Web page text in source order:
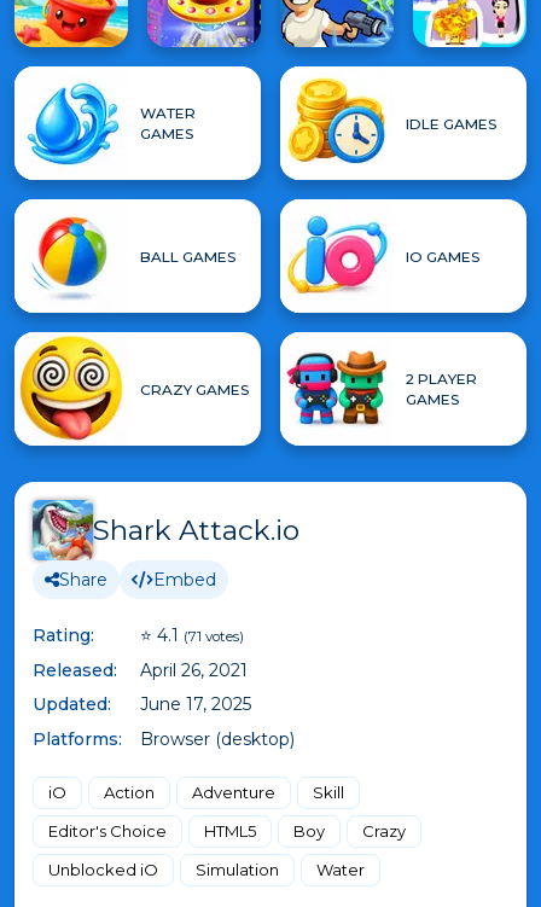
WATER
GAMES
IDLE GAMES
BALL GAMES IO GAMES
CRAZY GAMES
2 PLAYER
GAMES
Shark Attack.io
Share Embed
Rating: ⭐ 4.1 (71 votes)
Released:
April 26, 2021
Updated:
June 17, 2025
Platforms:
Browser (desktop)
iO Action Adventure
Skill
Editor's Choice
HTML5 Boy
Crazy
Unblocked iO
Simulation Water